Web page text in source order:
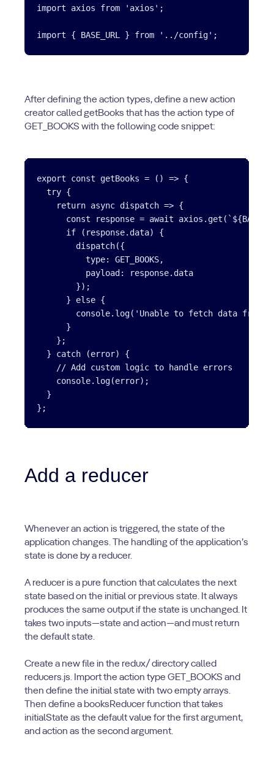
import axios from 'axios';
After defining the action types, define a new action
creator called getBooks that has the action type of
GET_BOOKS with the following code snippet:
export const getBooks = () => {
  try {
    return async dispatch => {
const response = await
      if (response.data) {
        dispatch({
          type: GET_BOOKS,
          payload: response.data
        });
      } else {
console.log('Unable to fetch data from
      }
    };
  } catch (error) {
    // Add custom logic to handle errors
    console.log(error);
  }
};
Add a reducer
Whenever an action is triggered, the state of the
application changes. The handling of the application’s
state is done by a reducer.
A reducer is a pure function that calculates the next
state based on the initial or previous state. It always
produces the same output if the state is unchanged. It
takes two inputs—state and action—and must return
the default state.
Create a new file in the redux/ directory called
reducers.js. Import the action type GET_BOOKS and
then define the initial state with two empty arrays.
Then define a booksReducer function that takes
initialState as the default value for the first argument,
and action as the second argument.